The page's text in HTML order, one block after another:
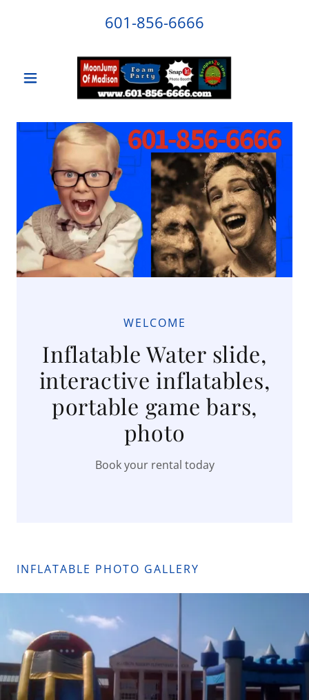
601-856-6666
WELCOME
Inflatable Water slide,
interactive inflatables,
portable game bars,
photo
Book your rental today
INFLATABLE PHOTO GALLERY